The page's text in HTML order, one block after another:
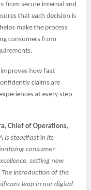
from secure internal and
that each decision is
make the process
consumers from
how fast
claims are
at every step
Chief of Operations,
is steadfast in its
consumer-
setting new
introduction of the
leap in our digital